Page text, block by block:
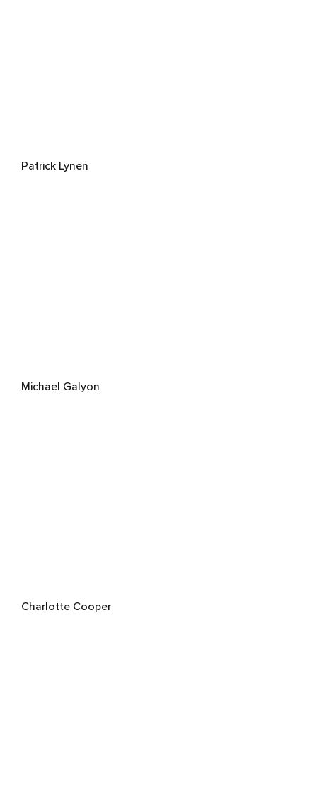
Patrick Lynen
Michael Galyon
Charlotte Cooper